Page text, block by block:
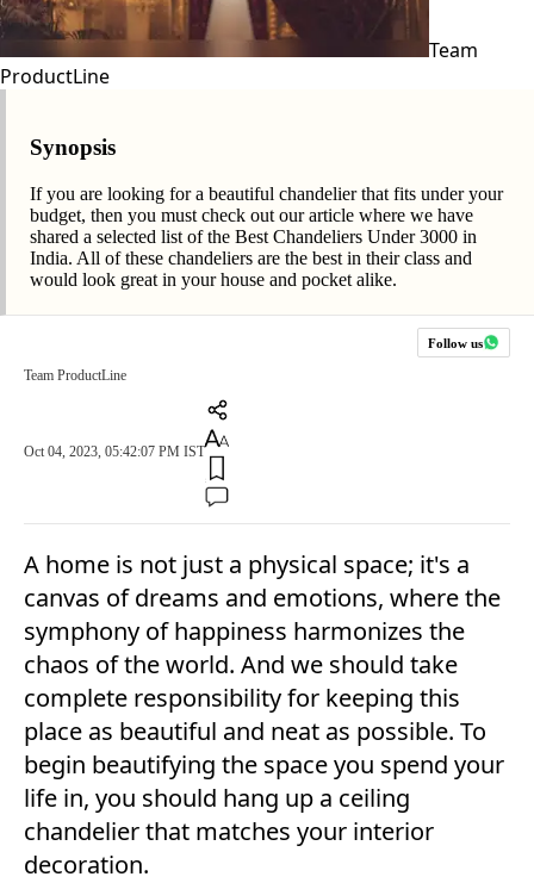
Team
ProductLine
Synopsis
If you are looking for a beautiful chandelier that fits under your
budget, then you must check out our article where we have
shared a selected list of the Best Chandeliers Under 3000 in
India. All of these chandeliers are the best in their class and
would look great in your house and pocket alike.
Follow us
Team ProductLine
Oct 04, 2023, 05:42:07 PM IST
A home is not just a physical space; it's a
canvas of dreams and emotions, where the
symphony of happiness harmonizes the
chaos of the world. And we should take
complete responsibility for keeping this
place as beautiful and neat as possible. To
begin beautifying the space you spend your
life in, you should hang up a ceiling
chandelier that matches your interior
decoration.